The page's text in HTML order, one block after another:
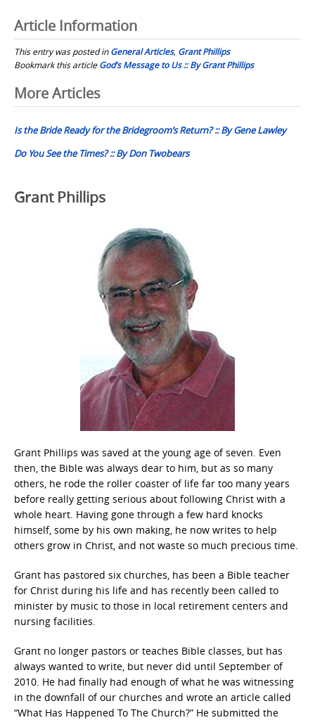
Article Information
This entry was posted inGeneral Articles, Grant Phillips
Bookmark this articleGod’s Message to Us :: By Grant Phillips
Post
navigation
More Articles
Is the Bride Ready for the Bridegroom’s Return? :: By Gene Lawley
Do You See the Times? :: By Don Twobears
Grant Phillips
Grant Phillips was saved at the young age of seven. Even
then, the Bible was always dear to him, but as so many
others, he rode the roller coaster of life far too many years
before really getting serious about following Christ with a
whole heart. Having gone through a few hard knocks
himself, some by his own making, he now writes to help
others grow in Christ, and not waste so much precious time.
Grant has pastored six churches, has been a Bible teacher
for Christ during his life and has recently been called to
minister by music to those in local retirement centers and
nursing facilities.
Grant no longer pastors or teaches Bible classes, but has
always wanted to write, but never did until September of
2010. He had finally had enough of what he was witnessing
in the downfall of our churches and wrote an article called
“What Has Happened To The Church?” He submitted the